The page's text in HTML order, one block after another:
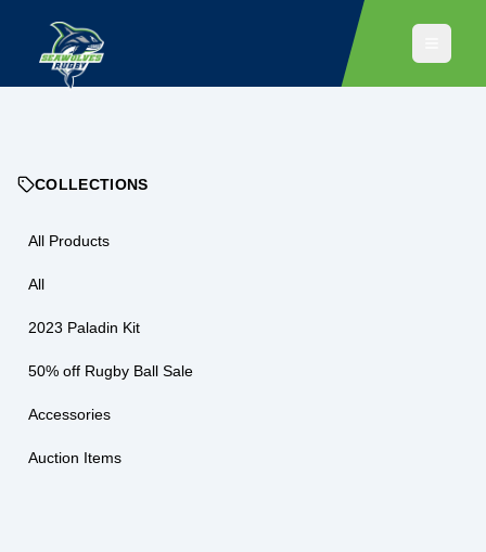
COLLECTIONS
All Products
All
2023 Paladin Kit
50% off Rugby Ball Sale
Accessories
Auction Items